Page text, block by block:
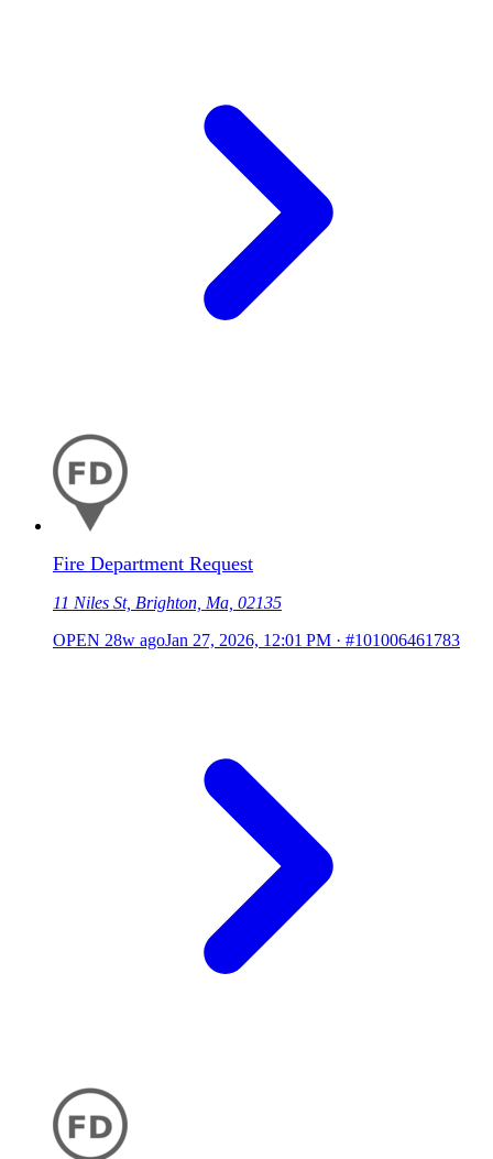
Fire Department Request
11 Niles St, Brighton, Ma, 02135
OPEN 28w agoJan 27, 2026, 12:01 PM · #101006461783